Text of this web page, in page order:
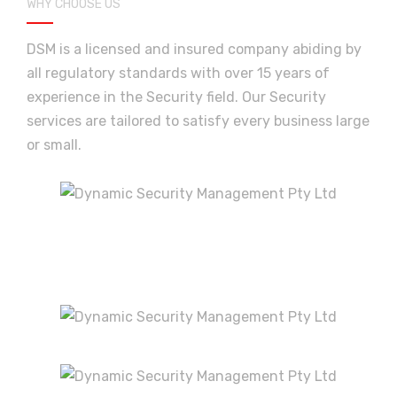
Great security services. professional and a
pleasure to deal with.
JCM, The Best
Lisa Walker,Excellent service
WHY CHOOSE US
DSM is a licensed and insured company abiding by
all regulatory standards with over 15 years of
experience in the Security field. Our Security
services are tailored to satisfy every business large
or small.